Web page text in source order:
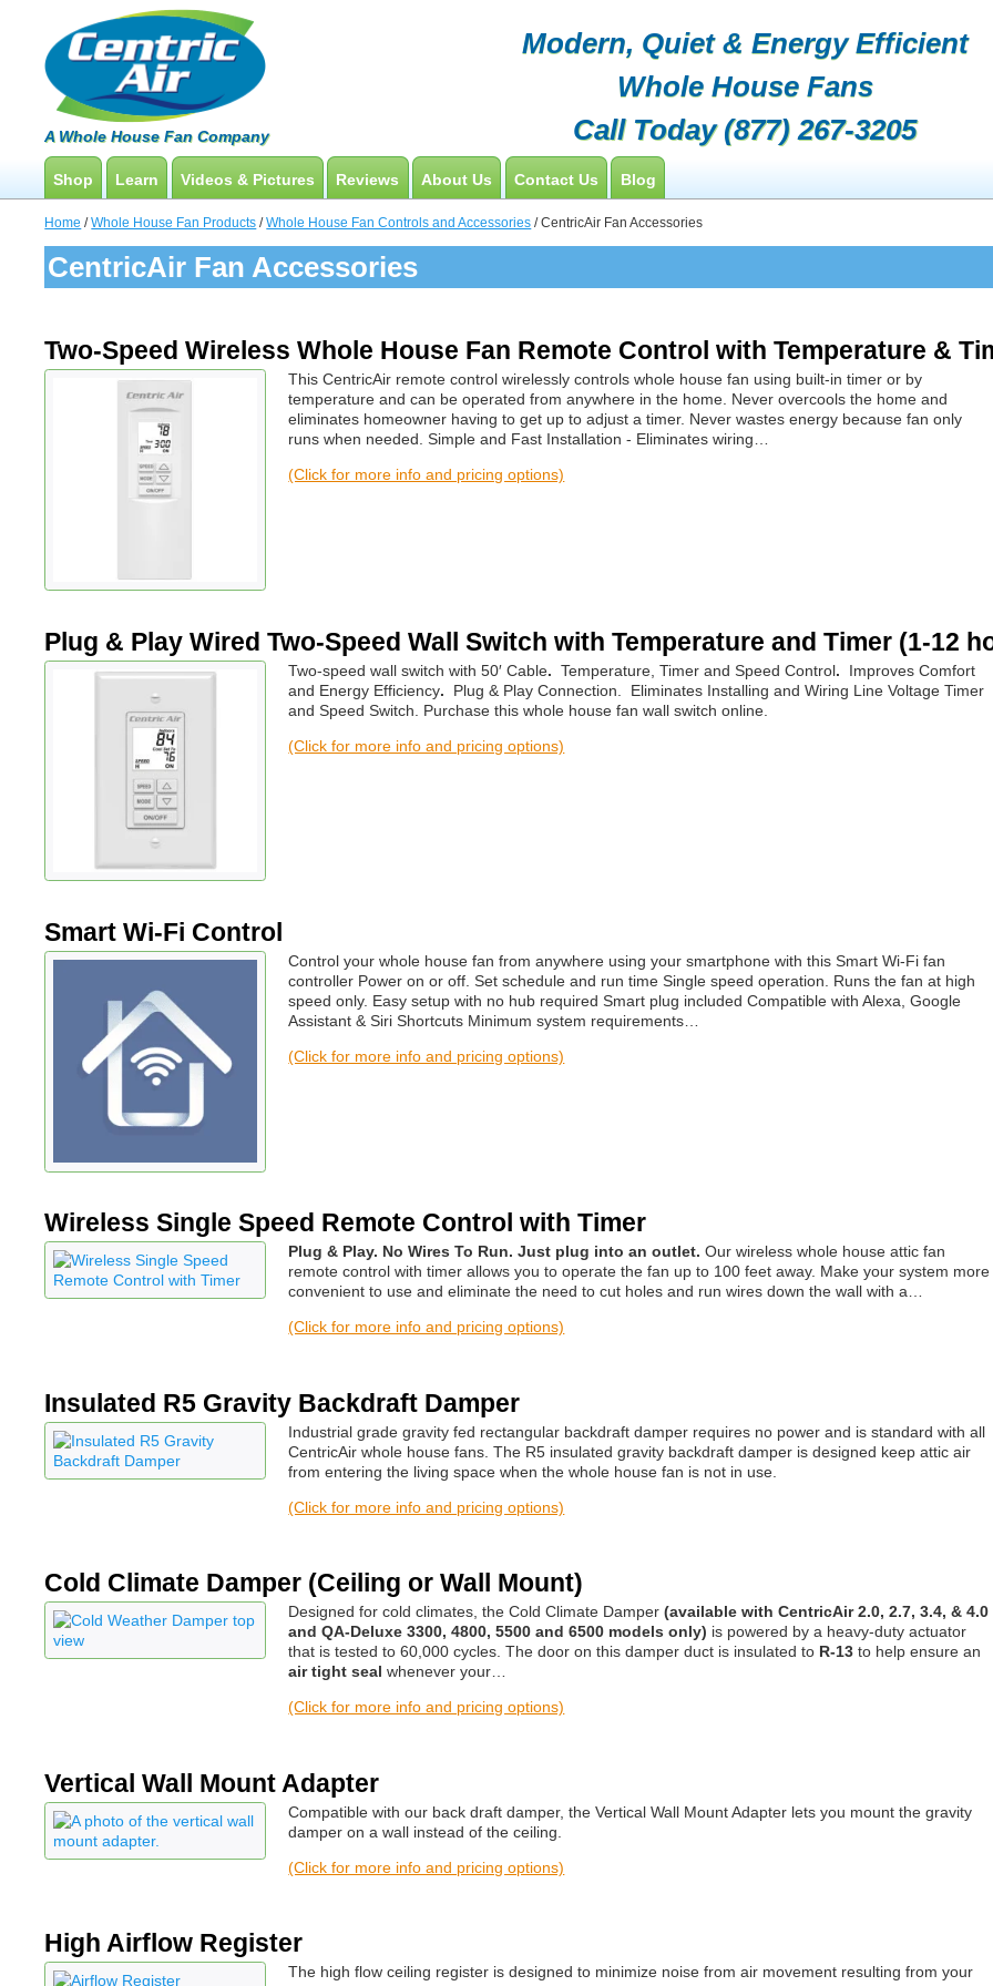
A Whole House Fan Company
Modern, Quiet & Energy Efficient
Whole House Fans
Call Today(877) 267-3205
Shop
Whole House Fans
Attic Fan
Learn
How To Find An Installer
What Size System Should I Purchase?
How Does A Whole House Fan Work?
Energy Savings & Rebates
DIY Installation Info
Videos & Pictures
Product Videos And Pictures
Installation Videos And Pictures
Information Videos
Reviews About Us
Contact Us
Customers
Contractor Opportunities
Blog
Home /Whole House Fan Products /Whole House Fan Controls and Accessories / CentricAir Fan Accessories
CentricAir Fan Accessories
Two-Speed Wireless Whole House Fan Remote Control with Temperature &
This CentricAir remote control wirelessly controls whole house fan using built-in timer or by
temperature and can be operated from anywhere in the home. Never overcools the home and
eliminates homeowner having to get up to adjust a timer. Never wastes energy because fan only
runs when needed. Simple and Fast Installation - Eliminates wiring…
(Click for more info and pricing options)
Plug & Play Wired Two-Speed Wall Switch with Temperature and Timer (1-12
Two-speed wall switch with 50′ Cable. Temperature, Timer and Speed Control.
Improves Comfort
and Energy Efficiency.
Plug & Play Connection. Eliminates Installing and Wiring Line Voltage Timer
and Speed Switch. Purchase this whole house fan wall switch online.
(Click for more info and pricing options)
Smart Wi-Fi Control
Control your whole house fan from anywhere using your smartphone with this Smart Wi-Fi fan
controller Power on or off. Set schedule and run time Single speed operation. Runs the fan at high
speed only. Easy setup with no hub required Smart plug included Compatible with Alexa, Google
Assistant & Siri Shortcuts Minimum system requirements…
(Click for more info and pricing options)
Wireless Single Speed Remote Control with Timer
Plug & Play. No Wires To Run. Just plug into an outlet. Our wireless whole house attic fan
remote control with timer allows you to operate the fan up to 100 feet away. Make your system more
convenient to use and eliminate the need to cut holes and run wires down the wall with a…
(Click for more info and pricing options)
Insulated R5 Gravity Backdraft Damper
Industrial grade gravity fed rectangular backdraft damper requires no power and is standard with all
CentricAir whole house fans. The R5 insulated gravity backdraft damper is designed keep attic air
from entering the living space when the whole house fan is not in use.
(Click for more info and pricing options)
Cold Climate Damper (Ceiling or Wall Mount)
Designed for cold climates, the Cold Climate Damper (available with CentricAir 2.0, 2.7, 3.4, & 4.0
and QA-Deluxe 3300, 4800, 5500 and 6500 models only) is powered by a heavy-duty actuator
that is tested to 60,000 cycles. The door on this damper duct is insulated to R-13 to help ensure an
air tight seal whenever your…
(Click for more info and pricing options)
Vertical Wall Mount Adapter
Compatible with our back draft damper, the Vertical Wall Mount Adapter lets you mount the gravity
damper on a wall instead of the ceiling.
(Click for more info and pricing options)
High Airflow Register
The high flow ceiling register is designed to minimize noise from air movement resulting from your